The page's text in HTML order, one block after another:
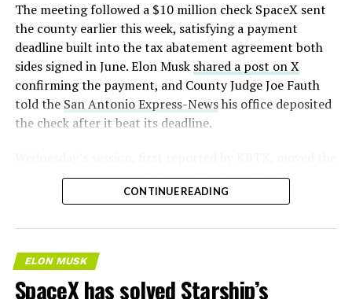
The meeting followed a $10 million check SpaceX sent
the county earlier this week, satisfying a payment
deadline built into the tax abatement agreement both
sides signed in June. Elon Musk shared a post on X
confirming the payment, and County Judge Joe Fauth
told the San Antonio Express-Newshis office deposited
the check after it beat its deadline.
project from paperwork to construction. Terafab
representative Riley Trennell told residents the JETI tax
CISD are signed and active, and that civil work and
foundation prep are starting almost immediately.
Renderings of the facility could be released within days,
he said, with construction beginning within months.
CONTINUE READING
ELON MUSK
SpaceX has solved Starship’s